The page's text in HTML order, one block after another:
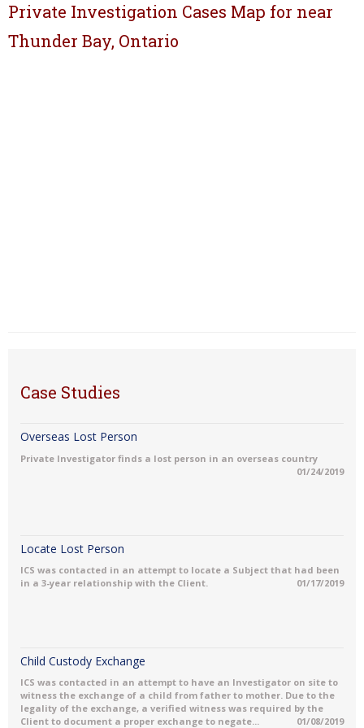
Private Investigation Cases Map for near
Thunder Bay, Ontario
Case Studies
Overseas Lost Person
Private Investigator finds a lost person in an overseas country
01/24/2019
Locate Lost Person
ICS was contacted in an attempt to locate a Subject that had been
in a 3-year relationship with the Client.
01/17/2019
Child Custody Exchange
ICS was contacted in an attempt to have an Investigator on site to
witness the exchange of a child from father to mother. Due to the
legality of the exchange, a verified witness was required by the
Client to document a proper exchange to negate...
01/08/2019